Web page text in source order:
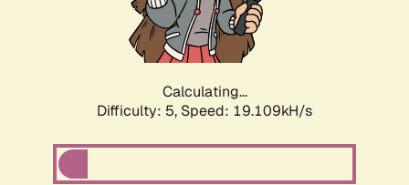
Calculating...
Difficulty: 5, Speed: 19.109kH/s